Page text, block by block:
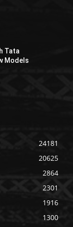
Tata
Models
24181
20625
2864
2301
1916
1300